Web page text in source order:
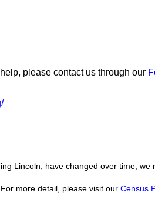
please contact us through our
Lincoln, have changed over time, we
. For more detail, please visit our Census